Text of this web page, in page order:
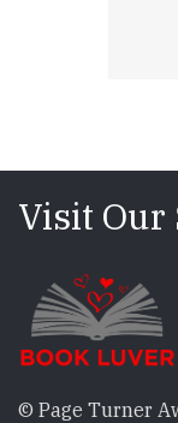
Visit Our
© Page Turner